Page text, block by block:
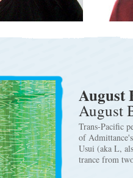
August
August
Trans-Pacific
of
Usui (aka L,
trance from